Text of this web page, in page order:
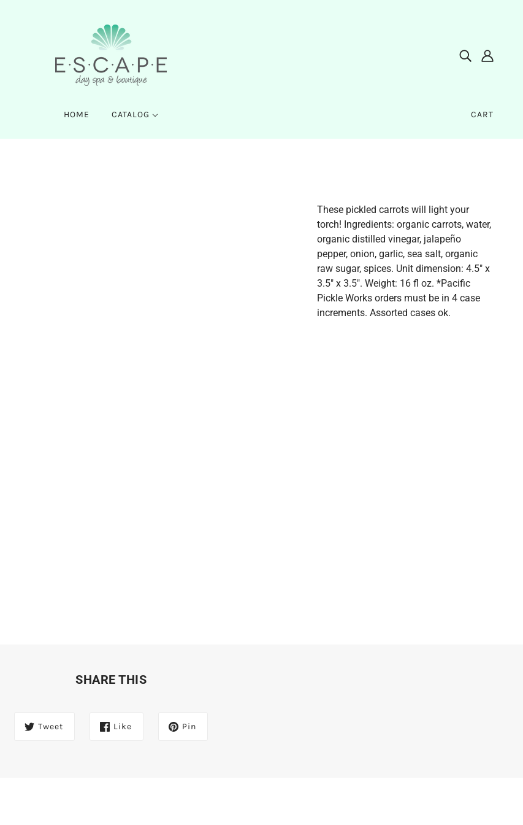
HOME CATALOG CART
These pickled carrots will light your
torch! Ingredients: organic carrots, water,
organic distilled vinegar, jalapeño
pepper, onion, garlic, sea salt, organic
raw sugar, spices. Unit dimension: 4.5" x
3.5" x 3.5". Weight: 16 fl oz. *Pacific
Pickle Works orders must be in 4 case
increments. Assorted cases ok.
SHARE THIS
Tweet Like Pin